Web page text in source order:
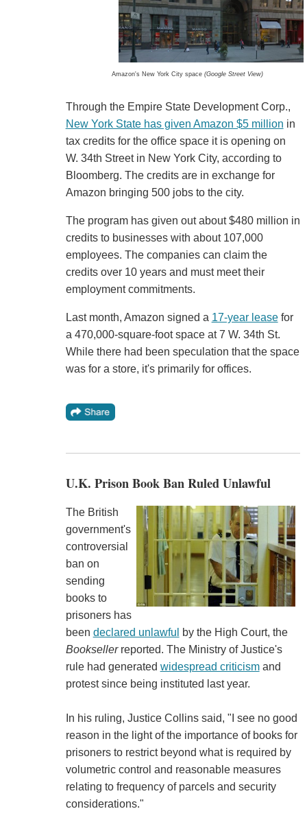
Amazon's New York City space(Google Street View)
Through the Empire State Development Corp.,
New York State has given Amazon $5 million in
tax credits for the office space it is opening on
W. 34th Street in New York City, according to
Bloomberg. The credits are in exchange for
Amazon bringing 500 jobs to the city.
The program has given out about $480 million in
credits to businesses with about 107,000
employees. The companies can claim the
credits over 10 years and must meet their
employment commitments.
Last month, Amazon signed a 17-year leasefor
a 470,000-square-foot space at 7 W. 34th St.
While there had been speculation that the space
was for a store, it's primarily for offices.
U.K. Prison Book Ban Ruled Unlawful
The British
government's
controversial
ban on
sending
books to
prisoners has
been declared unlawful
by the High Court, the
Booksellerreported. The Ministry of Justice's
rule had generated widespread criticismand
protest since being instituted last year.
In his ruling, Justice Collins said, "I see no good
reason in the light of the importance of books for
prisoners to restrict beyond what is required by
volumetric control and reasonable measures
relating to frequency of parcels and security
considerations."